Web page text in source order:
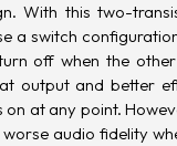
With this two-
a switch
off when the
output and better
on at any point.
audio fidelity